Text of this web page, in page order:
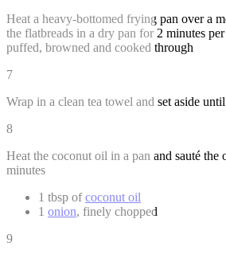
Heat a heavy-bottomed frying pan over a
the flatbreads in a dry pan for 2 minutes
puffed, browned and cooked through
7
Wrap in a clean tea towel and set aside
8
Heat the coconut oil in a pan and sauté
minutes
1 tbsp ofcoconut oil
1 onion, finely chopped
9